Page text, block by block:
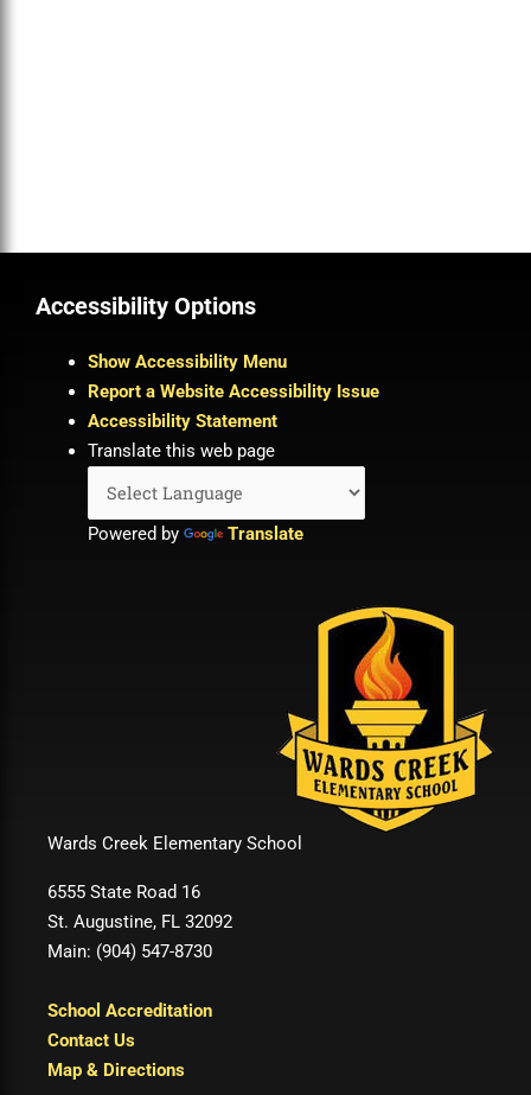
Accessibility Options
Show Accessibility Menu
Report a Website Accessibility Issue
Accessibility Statement
Translate this web page
Powered by Translate
Wards Creek Elementary School
6555 State Road 16
St. Augustine, FL 32092
Main: (904) 547-8730
School Accreditation
Contact Us
Map & Directions